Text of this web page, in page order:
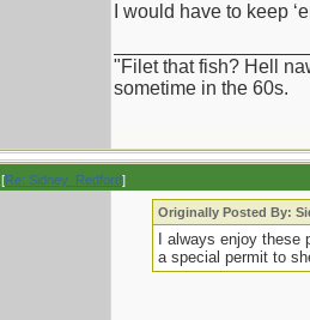
I would have to keep
"Filet that fish? Hell
sometime in the 60s.
[Re: Sidney_Redford]
Originally Posted By:
I always enjoy
a special permit to